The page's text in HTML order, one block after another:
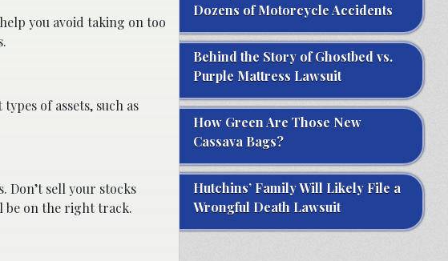
you avoid taking on too
of assets, such as
Don’t sell your stocks
be on the right track.
Dozens of Motorcycle Accidents
Behind the Story of Ghostbed vs.
Purple Mattress Lawsuit
How Green Are Those New
Cassava Bags?
Hutchins’ Family Will Likely File a
Wrongful Death Lawsuit